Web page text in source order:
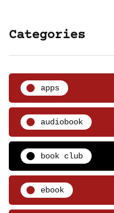
Categories
apps
audiobook
book club
ebook